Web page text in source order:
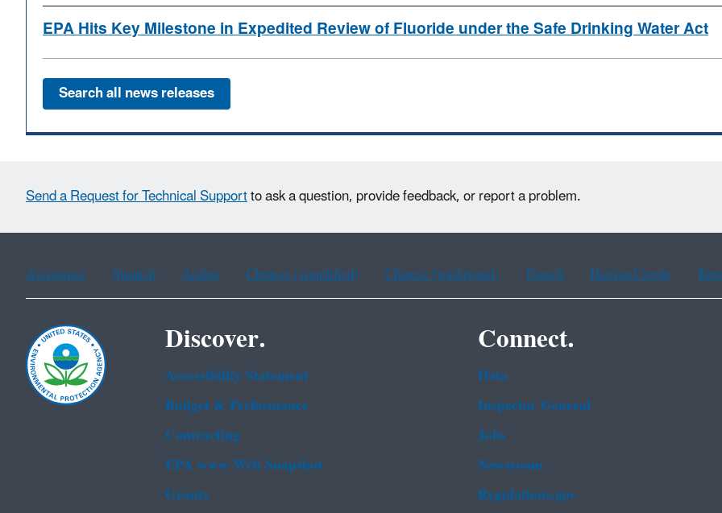
EPA Hits Key Milestone in Expedited Review of Fluoride under the Safe Drinking Water Act
Search all news releases
Send a Request for Technical Supportto ask a question, provide feedback, or report a problem.
Assistance Spanish Arabic Chinese (simplified) Chinese (traditional) French Haitian Creole
Discover.
Accessibility Statement
Budget & Performance
Contracting
EPA www Web Snapshot
Grants
Connect.
Data
Inspector General
Jobs
Newsroom
Regulations.gov